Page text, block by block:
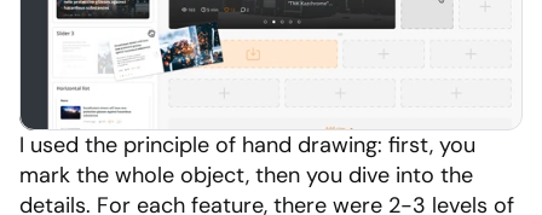
I used the principle of hand drawing: first, you
mark the whole object, then you dive into the
details. For each feature, there were 2-3 levels of